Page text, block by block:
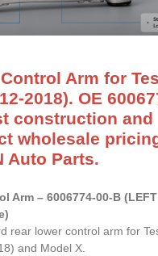
Arm for
2018). OE
construction and
wholesale
Auto Parts.
Arm – 6006774-00-B
rear lower control arm for
and Model X.